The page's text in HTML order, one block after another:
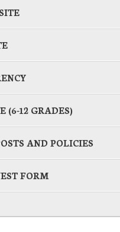
(6-12 GRADES)
AND POLICIES
FORM